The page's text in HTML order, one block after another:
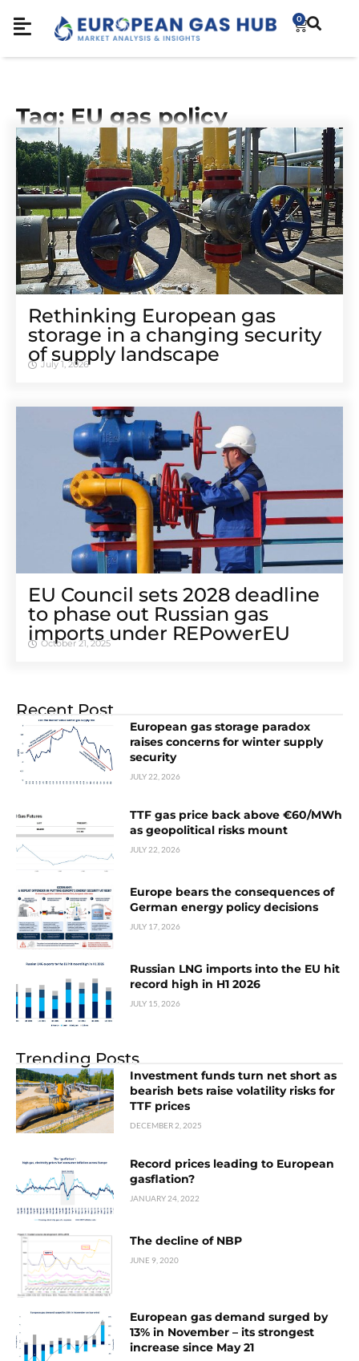
0
Tag: EU gas policy
Rethinking European gas
storage in a changing security
of supply landscape
July 1, 2026
EU Council sets 2028 deadline
to phase out Russian gas
imports under REPowerEU
October 21, 2025
Recent Post
European gas storage paradox
raises concerns for winter supply
security
JULY 22, 2026
TTF gas price back above €60/MWh
as geopolitical risks mount
JULY 22, 2026
Europe bears the consequences of
German energy policy decisions
JULY 17, 2026
Russian LNG imports into the EU hit
record high in H1 2026
JULY 15, 2026
Trending Posts
Investment funds turn net short as
bearish bets raise volatility risks for
TTF prices
DECEMBER 2, 2025
Record prices leading to European
gasflation?
JANUARY 24, 2022
The decline of NBP
JUNE 9, 2020
European gas demand surged by
13% in November – its strongest
increase since May 21